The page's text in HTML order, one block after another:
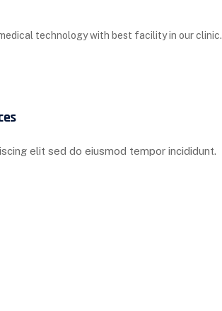
technology with best facility in our clinic.
elit sed do eiusmod tempor incididunt.